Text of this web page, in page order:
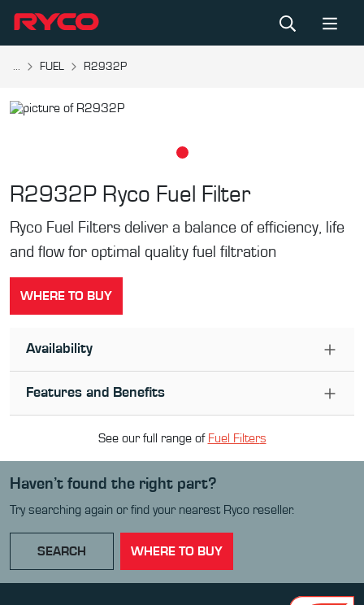
... FUEL R2932P
R2932P Ryco Fuel Filter
Ryco Fuel Filters deliver a balance of efficiency, life
and flow for optimal quality fuel filtration
WHERE TO BUY
Availability
Features and Benefits
See our full range of Fuel Filters
Haven’t found the right part?
Try searching again or find your nearest Ryco reseller.
SEARCH WHERE TO BUY